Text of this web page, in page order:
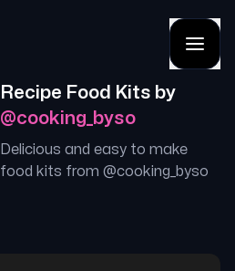
Recipe Food Kits by
@cooking_byso
Delicious and easy to make
food kits from @cooking_byso